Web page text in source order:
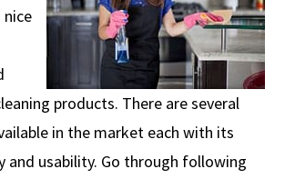
nice
products. There are several
in the market each with its
and usability. Go through following